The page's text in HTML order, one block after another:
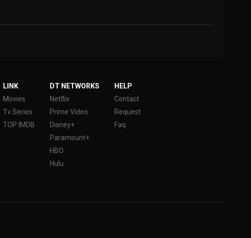
LINK
Movies
Tv Series
TOP IMDB
DT NETWORKS
Netflix
Prime Video
Disney+
Paramount+
HBO
Hulu
HELP
Contact
Request
Faq